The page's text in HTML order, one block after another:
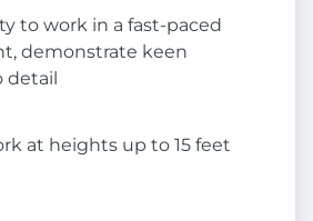
to work in a fast-paced
demonstrate keen
at heights up to 15 feet